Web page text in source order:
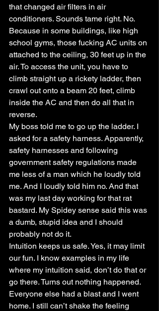
that changed air filters in air
conditioners. Sounds tame right. No.
Because in some buildings, like high
school gyms, those fucking AC units on
attached to the ceiling, 30 feet up in the
air. To access the unit, you have to
climb straight up a rickety ladder, then
crawl out onto a beam 20 feet, climb
inside the AC and then do all that in
reverse.
My boss told me to go up the ladder. I
asked for a safety harness. Apparently,
safety harnesses and following
government safety regulations made
me less of a man which he loudly told
me. And I loudly told him no. And that
was my last day working for that rat
bastard. My Spidey sense said this was
a dumb, stupid idea and I should
probably not do it.
Intuition keeps us safe. Yes, it may limit
our fun. I know examples in my life
where my intuition said, don’t do that or
go there. Turns out nothing happened.
Everyone else had a blast and I went
home. I still can’t shake the feeling